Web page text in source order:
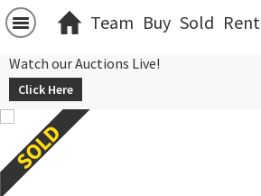
Team Buy Sold Rent
Watch our Auctions Live!
Click Here